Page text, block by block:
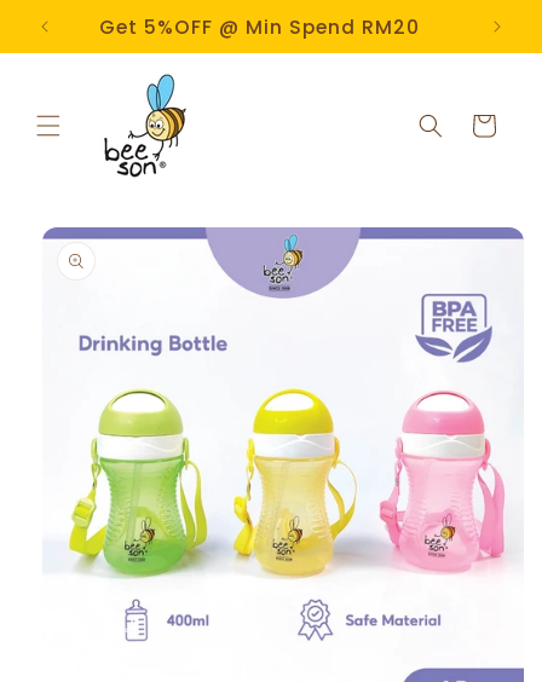
Skip to
contentGet 5%OFF @ Min Spend RM20
Cart
Skip to
product
information